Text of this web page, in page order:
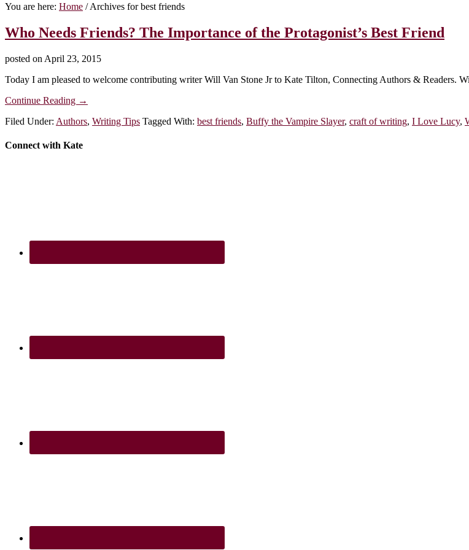
You are here: Home /Archives for best friends
Who Needs Friends? The Importance of the Protagonist’s Best Friend
posted on April 23, 2015
Today I am pleased to welcome contributing writer Will Van Stone Jr to Kate Tilton, Connecting Authors & Readers.
Continue Reading about
Needs
The
→
Filed Under: Authors, Writing Tips Tagged With: best friends, Buffy the Vampire Slayer, craft of writing, I Love Lucy,
Footer
Connect with Kate